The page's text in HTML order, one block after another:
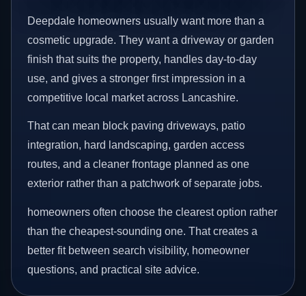
Deepdale homeowners usually want more than a
cosmetic upgrade. They want a driveway or garden
finish that suits the property, handles day-to-day
use, and gives a stronger first impression in a
competitive local market across Lancashire.
That can mean block paving driveways, patio
integration, hard landscaping, garden access
routes, and a cleaner frontage planned as one
exterior rather than a patchwork of separate jobs.
homeowners often choose the clearest option rather
than the cheapest-sounding one. That creates a
better fit between search visibility, homeowner
questions, and practical site advice.